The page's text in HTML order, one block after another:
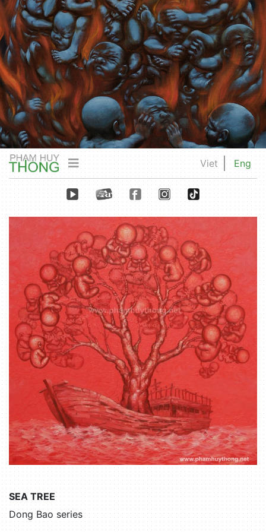
Viet Eng
SEA TREE
Dong Bao series